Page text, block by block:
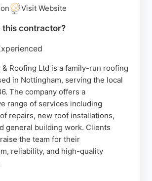
Ltd is a top choice for anyone in
services in Nottingham.
Visit Website
this contractor?
Roofing Ltd is a family-run roofing
in Nottingham, serving the local
The company offers a
range of services including
repairs, new roof installations,
general building work. Clients
the team for their
reliability, and high-quality